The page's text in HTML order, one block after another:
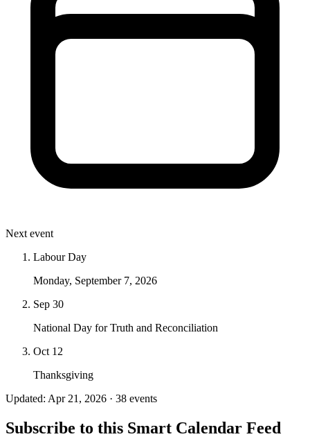
Next event
Labour Day
Monday, September 7, 2026
Sep 30
National Day for Truth and Reconciliation
Oct 12
Thanksgiving
Updated: Apr 21, 2026 · 38 events
Subscribe to this Smart Calendar Feed